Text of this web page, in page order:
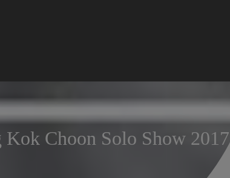
Kok Choon Solo Show 2017